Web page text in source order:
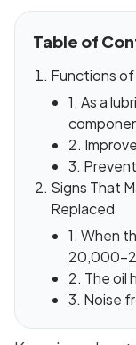
Table of
Functions of
1. As a
2.
3.
Signs That
Replaced
1. When
20,000-
2. The oil
3. Noise